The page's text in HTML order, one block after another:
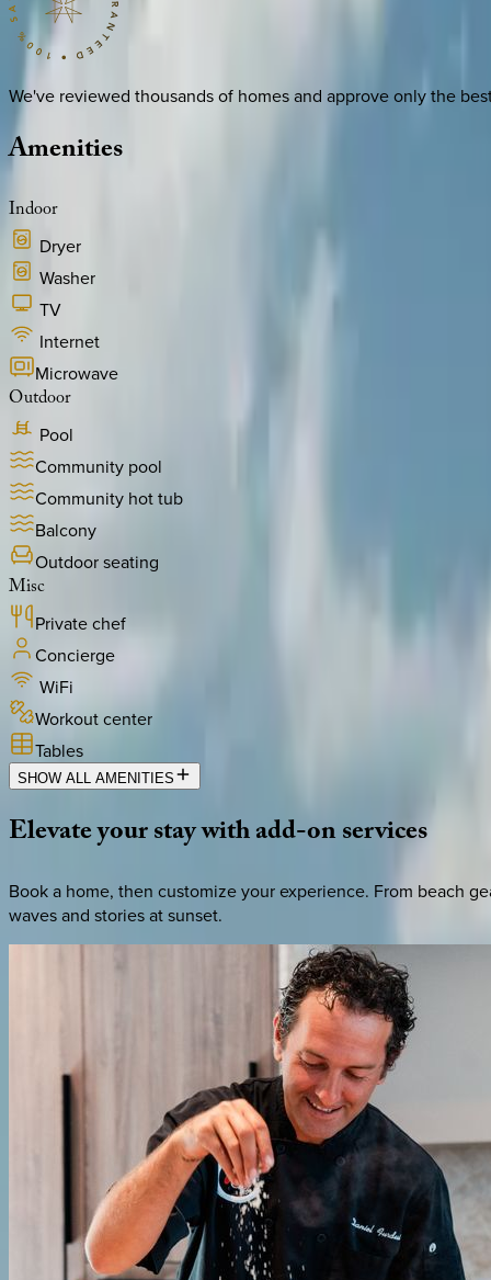
We've reviewed thousands of homes and approve only the
Amenities
Indoor
Dryer
Washer
TV
Internet
Microwave
Outdoor
Pool
Community pool
Community hot tub
Balcony
Outdoor seating
Misc
Private chef
Concierge
WiFi
Workout center
Tables
SHOW ALL AMENITIES
Elevateyourstaywithadd-onservices
Book a home, then customize your experience. From beach
waves and stories at sunset.